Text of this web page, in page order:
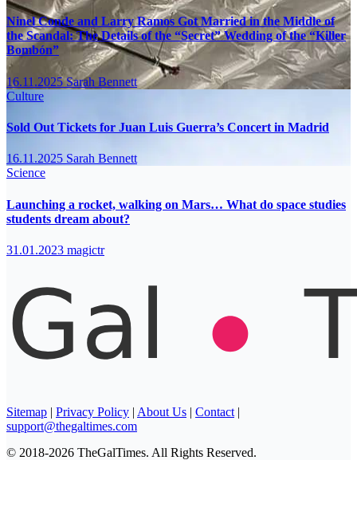
Ninel Conde and Larry Ramos Got Married in the Middle of
the Scandal: The Details of the “Secret” Wedding of the “Killer
Bombón”
16.11.2025Sarah Bennett
Culture
Sold Out Tickets for Juan Luis Guerra’s Concert in Madrid
16.11.2025 Sarah Bennett
Science
Launching a rocket, walking on Mars… What do space studies
students dream about?
31.01.2023 magictr
Sitemap | Privacy Policy | About Us | Contact |
support@thegaltimes.com
© 2018-2026 TheGalTimes. All Rights Reserved.